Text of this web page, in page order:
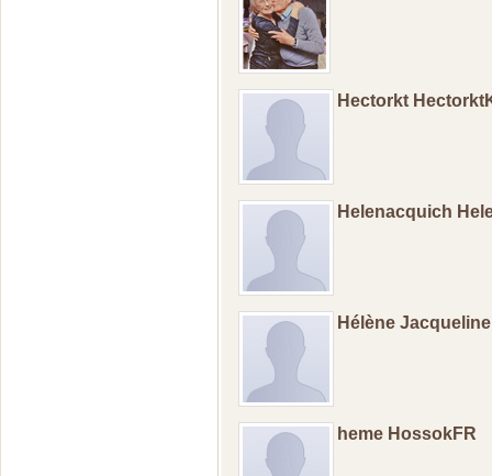
Hectorkt
Helenacquich
Hélène
heme HossokFR